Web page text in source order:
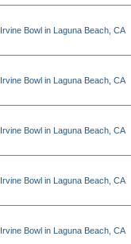
Irvine Bowl in Laguna Beach, CA
Irvine Bowl in Laguna Beach, CA
Irvine Bowl in Laguna Beach, CA
Irvine Bowl in Laguna Beach, CA
Irvine Bowl in Laguna Beach, CA